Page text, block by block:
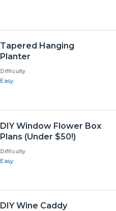
Tapered Hanging
Planter
Difficulty
Easy
DIY Window Flower Box
Plans (Under $50!)
Difficulty
Easy
DIY Wine Caddy